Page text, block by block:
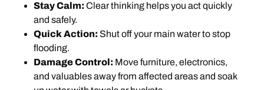
Stay Calm: Clear thinking helps you act quickly
and safely.
Quick Action: Shut off your main water to stop
flooding.
Damage Control: Move furniture, electronics,
and valuables away from affected areas and soak